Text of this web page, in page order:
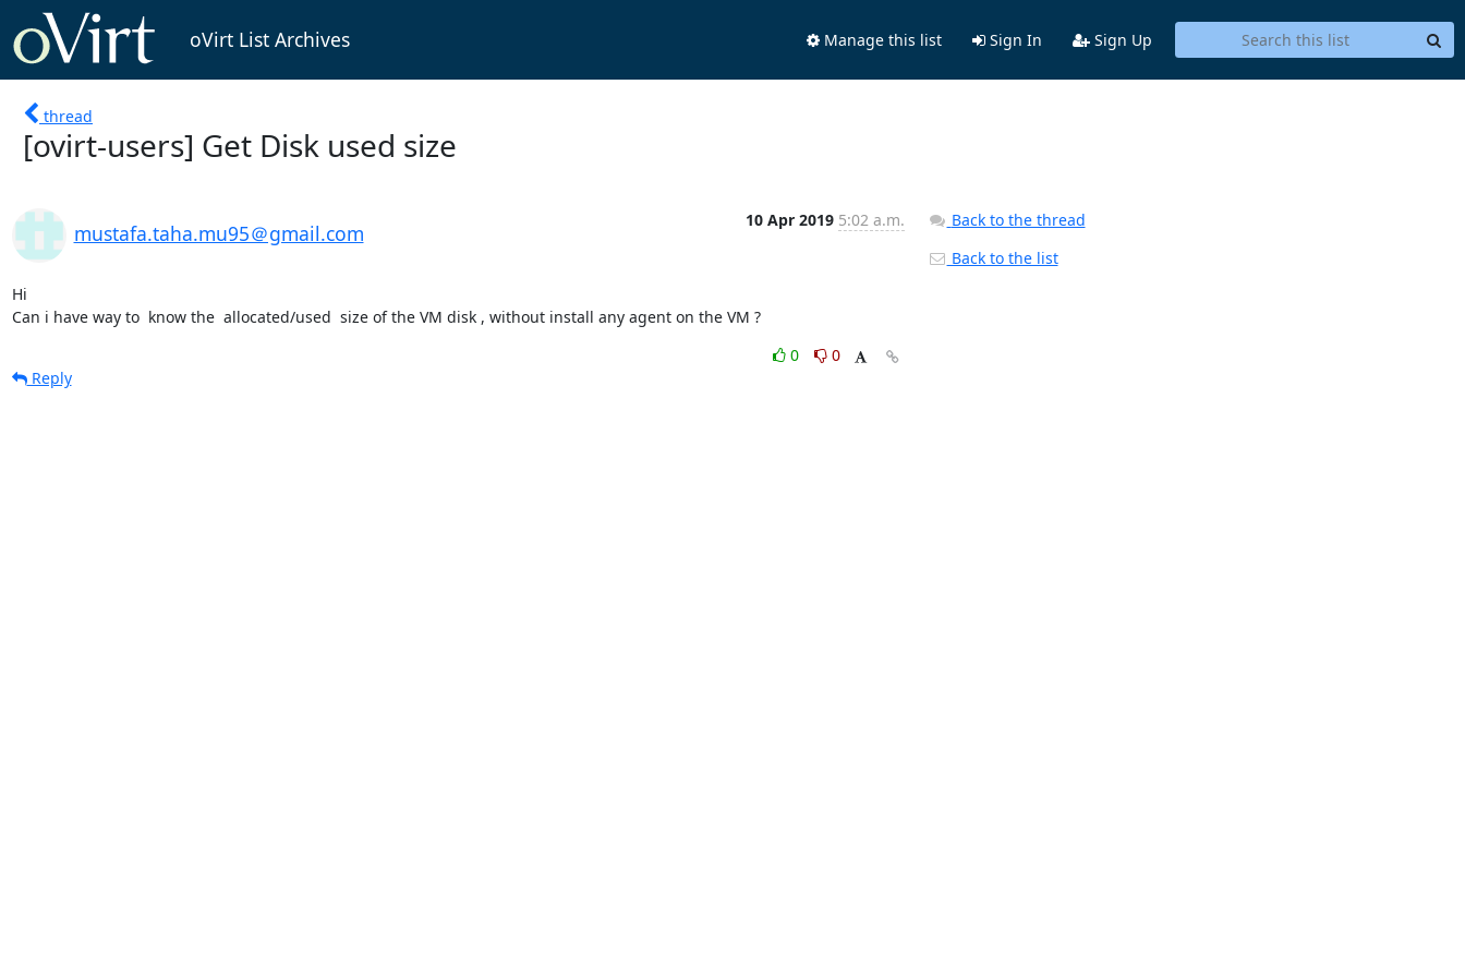
oVirt List Archives Manage this list Sign In Sign Up
thread
[ovirt-users] Get Disk used size
mustafa.taha.mu95＠gmail.com
10 Apr 2019 5:02 a.m.
Hi
Can i have way to  know the  allocated/used  size of the VM disk , without install any agent on the VM ?
0
0
Reply
Back to the thread
Back to the list